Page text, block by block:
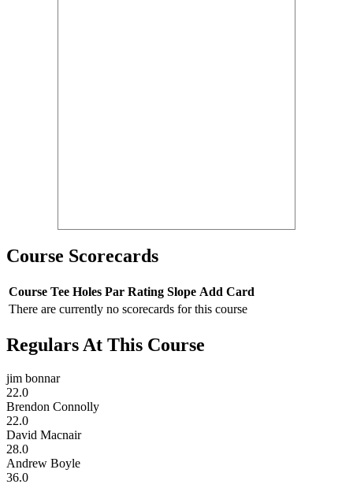
Course Scorecards
Course Tee Holes Par Rating Slope Add Card
There are currently no scorecards for this course
Regulars At This Course
jim bonnar
22.0
Brendon Connolly
22.0
David Macnair
28.0
Andrew Boyle
36.0